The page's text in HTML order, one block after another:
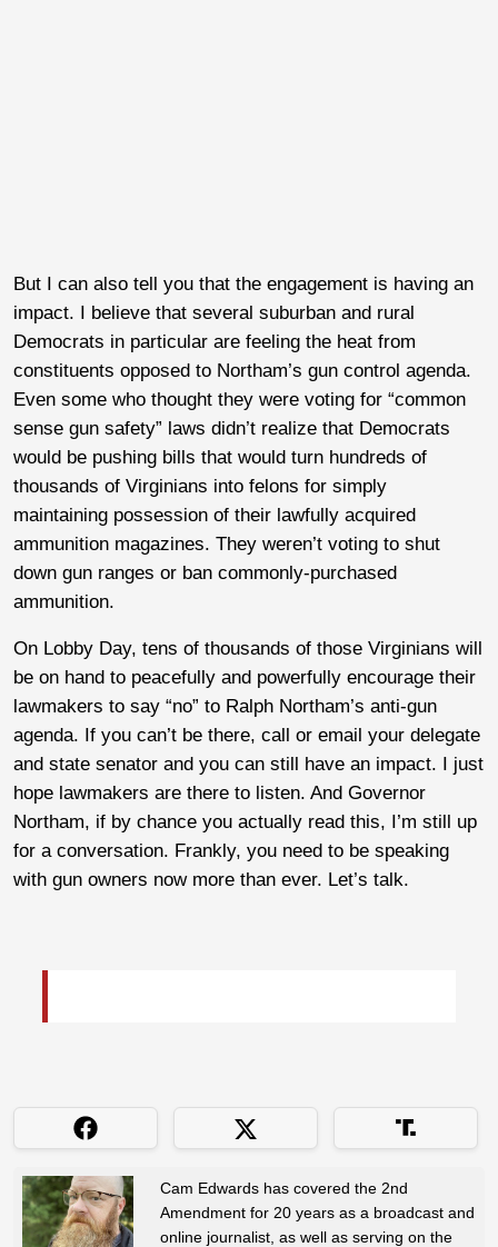
But I can also tell you that the engagement is having an
impact. I believe that several suburban and rural
Democrats in particular are feeling the heat from
constituents opposed to Northam’s gun control agenda.
Even some who thought they were voting for “common
sense gun safety” laws didn’t realize that Democrats
would be pushing bills that would turn hundreds of
thousands of Virginians into felons for simply
maintaining possession of their lawfully acquired
ammunition magazines. They weren’t voting to shut
down gun ranges or ban commonly-purchased
ammunition.
On Lobby Day, tens of thousands of those Virginians will
be on hand to peacefully and powerfully encourage their
lawmakers to say “no” to Ralph Northam’s anti-gun
agenda. If you can’t be there, call or email your delegate
and state senator and you can still have an impact. I just
hope lawmakers are there to listen. And Governor
Northam, if by chance you actually read this, I’m still up
for a conversation. Frankly, you need to be speaking
with gun owners now more than ever. Let’s talk.
Cam Edwards has covered the 2nd
Amendment for 20 years as a broadcast and
online journalist, as well as serving on the